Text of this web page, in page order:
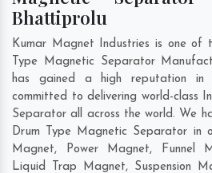
Bhattiprolu
Kumar Magnet Industries is one of
Type Magnetic Separator
has gained a high reputation
committed to delivering world-class
Separator all across the world. We
Drum Type Magnetic Separator in
Magnet, Power Magnet, Funnel
Liquid Trap Magnet, Suspension